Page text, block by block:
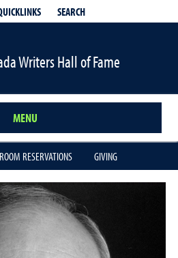
SEARCH
Writers Hall of Fame
MENU
ROOM RESERVATIONS GIVING